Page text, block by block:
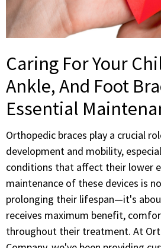
Caring For Your
Ankle, And Foot
Essential
Orthopedic braces play a crucial
development and mobility,
conditions that affect their lower
maintenance of these devices is
prolonging their lifespan—it's
receives maximum benefit,
throughout their treatment. At